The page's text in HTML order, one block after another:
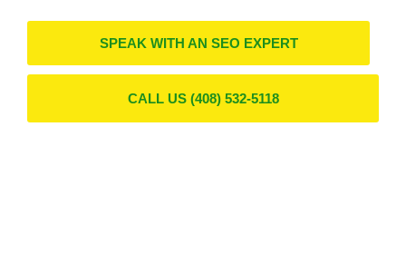
SPEAK WITH AN SEO EXPERT
CALL US (408) 532-5118